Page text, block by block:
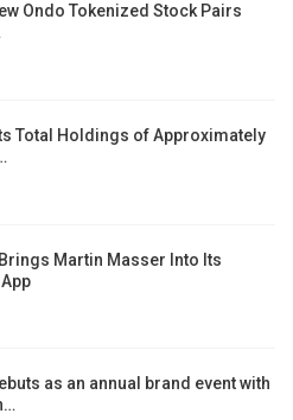
Ondo Tokenized Stock Pairs
Total Holdings of Approximately
Martin Masser Into Its
as an annual brand event with